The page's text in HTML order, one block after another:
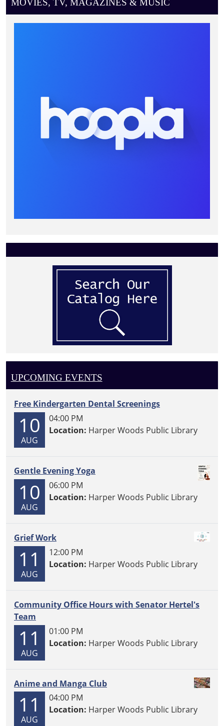
MOVIES, TV, MAGAZINES & MUSIC
UPCOMING EVENTS
Free Kindergarten Dental Screenings
10
AUG
04:00 PM
Location: Harper Woods Public Library
Gentle Evening Yoga
10
AUG
06:00 PM
Location: Harper Woods Public Library
Grief Work
11
AUG
12:00 PM
Location: Harper Woods Public Library
Community Office Hours with Senator Hertel's
Team
11
AUG
01:00 PM
Location: Harper Woods Public Library
Anime and Manga Club
11
AUG
04:00 PM
Location: Harper Woods Public Library